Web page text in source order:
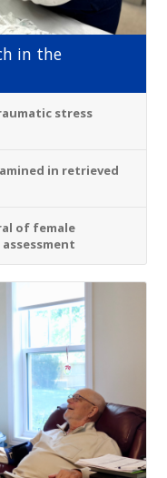
in the
stress
in retrieved
of female